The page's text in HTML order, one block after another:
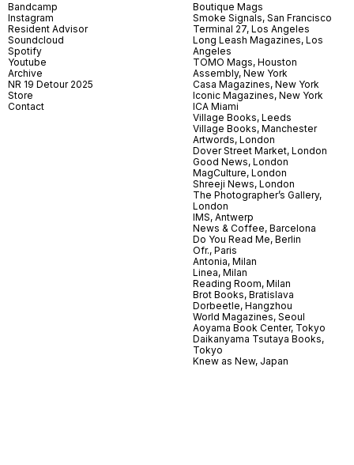
Bandcamp
Instagram
Resident Advisor
Soundcloud
Spotify
Youtube
Archive
NR 19 Detour 2025
Store
Contact
Boutique Mags
Smoke Signals, San Francisco
Terminal 27, Los Angeles
Long Leash Magazines, Los
Angeles
TOMO Mags, Houston
Assembly, New York
Casa Magazines, New York
Iconic Magazines, New York
ICA Miami
Village Books, Leeds
Village Books, Manchester
Artwords, London
Dover Street Market, London
Good News, London
MagCulture, London
Shreeji News, London
The Photographer’s Gallery,
London
IMS, Antwerp
News & Coffee, Barcelona
Do You Read Me, Berlin
Ofr., Paris
Antonia, Milan
Linea, Milan
Reading Room, Milan
Brot Books, Bratislava
Dorbeetle, Hangzhou
World Magazines, Seoul
Aoyama Book Center, Tokyo
Daikanyama Tsutaya Books,
Tokyo
Knew as New, Japan